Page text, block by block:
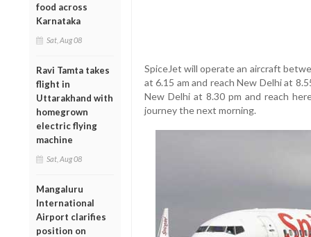
food across
Karnataka
Sat, Aug 08
Ravi Tamta takes
flight in
Uttarakhand with
homegrown
electric flying
machine
Sat, Aug 08
Mangaluru
International
Airport clarifies
position on
SpiceJet will operate an aircraft
at 6.15 am and reach New Delhi at
New Delhi at 8.30 pm and reach
journey the next morning.